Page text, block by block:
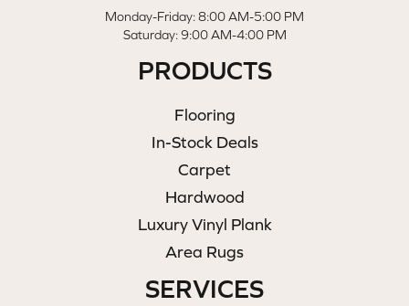
Monday-Friday: 8:00 AM-5:00 PM
Saturday: 9:00 AM-4:00 PM
PRODUCTS
Flooring
In-Stock Deals
Carpet
Hardwood
Luxury Vinyl Plank
Area Rugs
SERVICES